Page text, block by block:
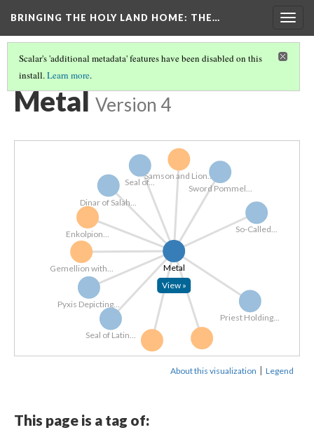
BRINGING THE HOLY LAND HOME: THE…
Scalar's 'additional metadata' features have been disabled on this
install.Learn more.
EXPLORE ALL OBJECTS BY MATERIAL
Metal Version 4
Gemellion with...
Samson and Lion...
Carolingian...
Bowl with...
Enkolpion...
Dinar of Salah...
Sword Pommel...
Seal of...
Priest Holding...
Pyxis Depicting...
So-Called...
Seal of Latin...
Metal
View »
About this visualization | Legend
This page is a tag of: